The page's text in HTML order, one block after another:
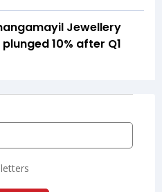
Jewellery
10% after Q1